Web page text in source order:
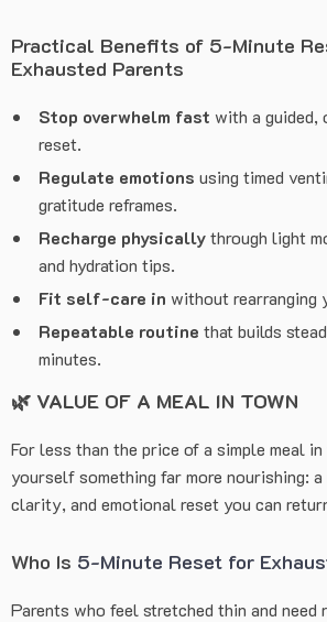
Practical Benefits of 5-Minute
Exhausted Parents
Stop overwhelm fast with a guided,
reset.
Regulate emotions using timed
gratitude reframes.
Recharge physicallythrough light
and hydration tips.
Fit self-care in without rearranging
Repeatable routine that builds
minutes.
🌿 VALUE OF A MEAL IN TOWN
For less than the price of a simple meal in
yourself something far more nourishing: a
clarity, and emotional reset you can
Who Is 5-Minute Reset for
Parents who feel stretched thin and need